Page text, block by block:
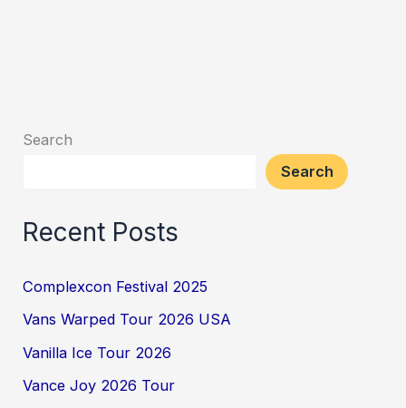
Search
Search
Recent Posts
Complexcon Festival 2025
Vans Warped Tour 2026 USA
Vanilla Ice Tour 2026
Vance Joy 2026 Tour